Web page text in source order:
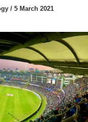
/ 5 March 2021